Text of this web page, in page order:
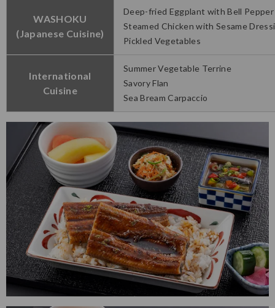
WASHOKU
(Japanese Cuisine)
Deep-fried Eggplant with Bell Pepper
Steamed Chicken with Sesame
Pickled Vegetables
International
Cuisine
Summer Vegetable Terrine
Savory Flan
Sea Bream Carpaccio